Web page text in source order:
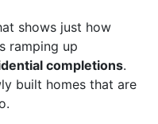
shows just how
ramping up
completions.
built homes that are